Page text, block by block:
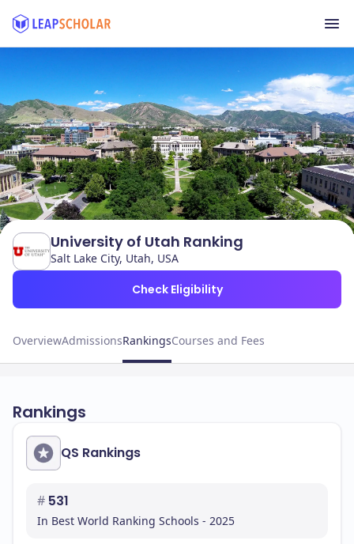
University of Utah Ranking
Salt Lake City, Utah, USA
Check Eligibility
OverviewAdmissionsRankingsCourses and Fees
Rankings
QS Rankings
# 531
In Best World Ranking Schools - 2025